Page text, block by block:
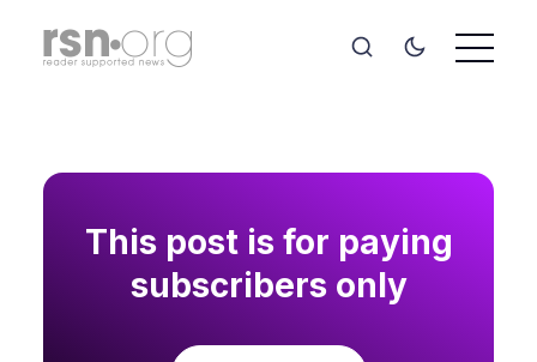
This post is for paying
subscribers only